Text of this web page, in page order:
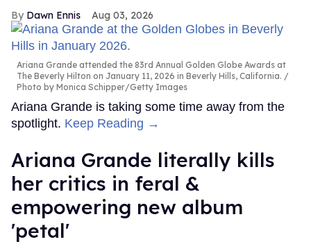
Dawn Ennis Aug 03, 2026
Ariana Grande attended the 83rd Annual Golden Globe Awards at
The Beverly Hilton on January 11, 2026 in Beverly Hills, California.
Photo by Monica Schipper/Getty Images
Ariana Grande is taking some time away from the
spotlight. Keep Reading →
Ariana Grande literally kills
her critics in feral &
empowering new album
'petal'